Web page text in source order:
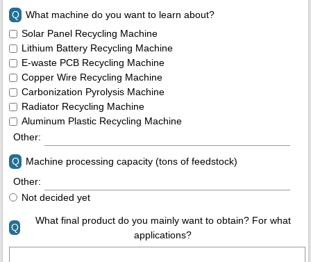
Q What machine do you want to learn about?
Solar Panel Recycling Machine
Lithium Battery Recycling Machine
E-waste PCB Recycling Machine
Copper Wire Recycling Machine
Carbonization Pyrolysis Machine
Radiator Recycling Machine
Aluminum Plastic Recycling Machine
Other:
Q
Machine processing capacity (tons of feedstock)
Other:
Not decided yet
Q
What final product do you mainly want to obtain? For what
applications?